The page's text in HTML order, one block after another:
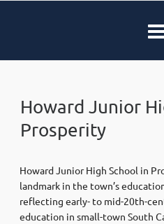
Howard Junior
Prosperity
Howard Junior High School in
landmark in the town’s
reflecting early- to mid-20th-
education in small-town South